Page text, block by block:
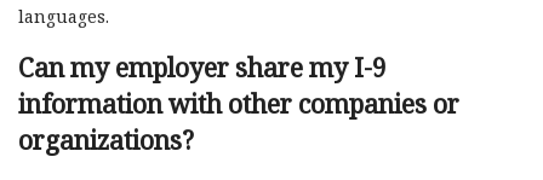
languages.
Can my employer share my I-9
information with other companies or
organizations?